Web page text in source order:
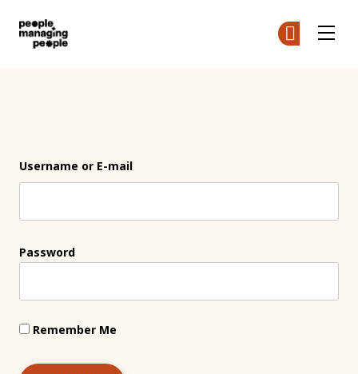
Username or E-mail
Password
Remember Me